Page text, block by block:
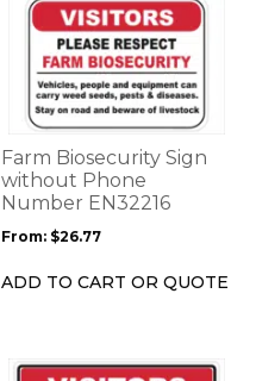
Farm Biosecurity Sign
without Phone
Number EN32216
From: $26.77
ADD TO CART OR QUOTE
product
multiple
variants.
The
options
may
be
chosen
the
This